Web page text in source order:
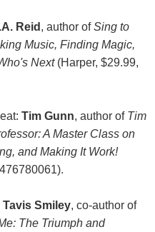
Reid , author ofSing to
Music, Finding Magic,
Next(Harper, $29.99,
Tim Gunn, author of Tim
A Master Class on
and Making It Work!
Tavis Smiley, co-author of
The Triumph and